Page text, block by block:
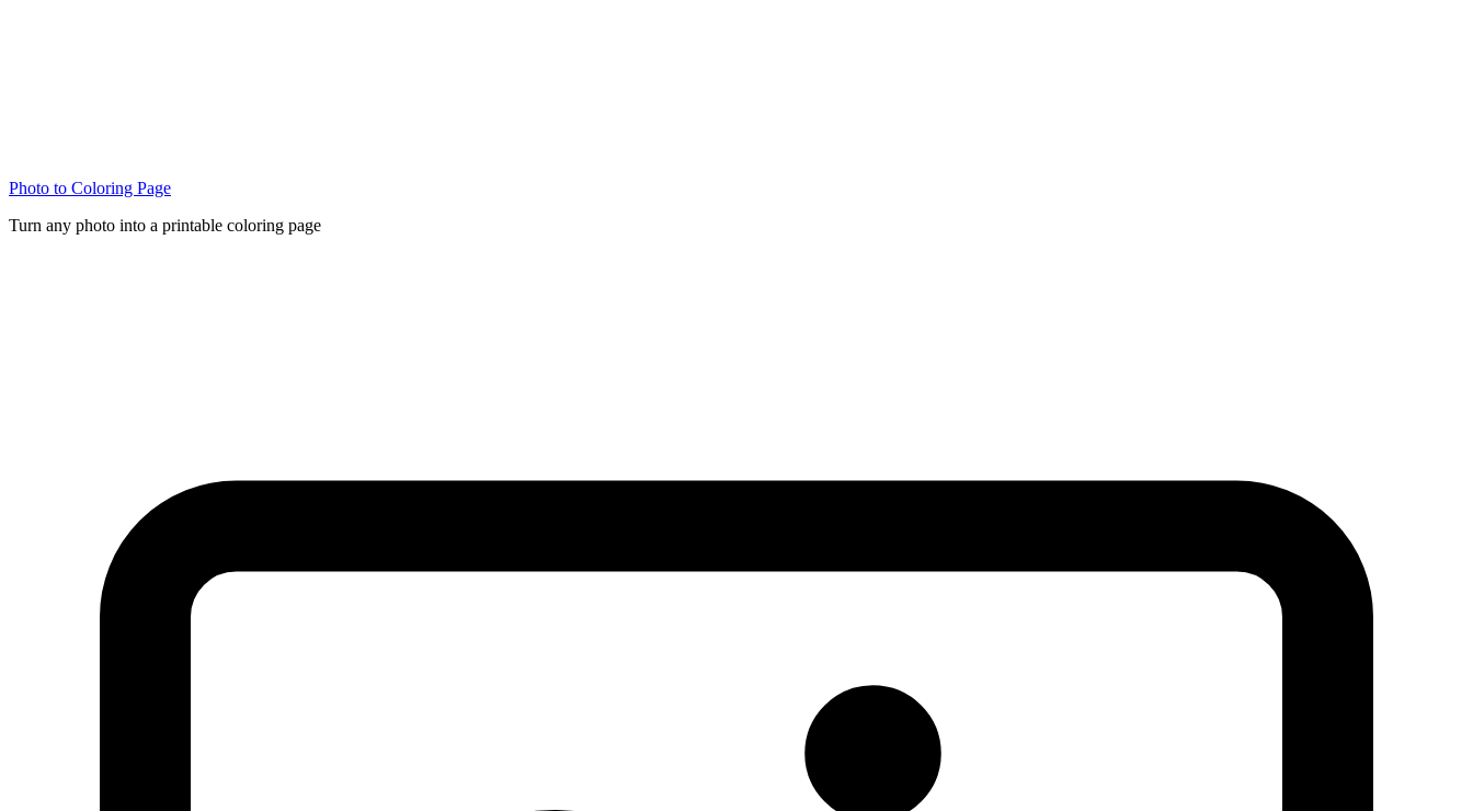
Photo to Coloring Page
Turn any photo into a printable coloring page